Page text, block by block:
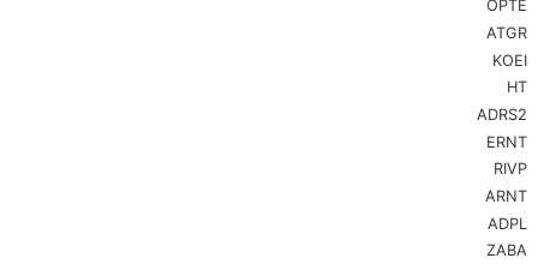
Bar
The
The
OPTE
ATGR
KOEI
HT
ADRS2
ERNT
RIVP
ARNT
ADPL
ZABA